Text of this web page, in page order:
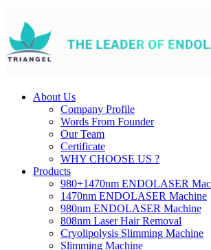
About Us
Company Profile
Words From Founder
Our Team
Certificate
WHY CHOOSE US ?
Products
980+1470nm ENDOLASER
1470nm ENDOLASER Machine
980nm ENDOLASER Machine
808nm Laser Hair Removal
Cryolipolysis Slimming Machine
Slimming Machine